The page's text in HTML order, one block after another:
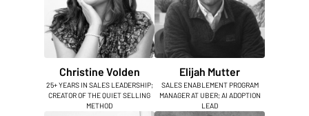
Christine Volden
25+ YEARS IN SALES LEADERSHIP;
CREATOR OF THE QUIET SELLING
METHOD
Elijah Mutter
SALES ENABLEMENT PROGRAM
MANAGER AT UBER; AI ADOPTION
LEAD